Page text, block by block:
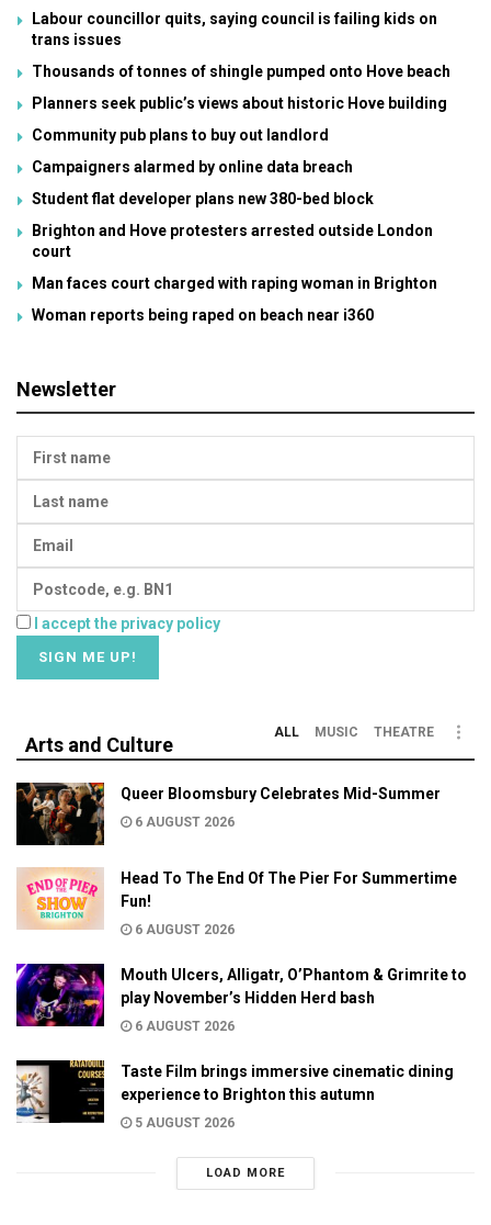
Labour councillor quits, saying council is failing kids on
trans issues
Thousands of tonnes of shingle pumped onto Hove beach
Planners seek public’s views about historic Hove building
Community pub plans to buy out landlord
Campaigners alarmed by online data breach
Student flat developer plans new 380-bed block
Brighton and Hove protesters arrested outside London
court
Man faces court charged with raping woman in Brighton
Woman reports being raped on beach near i360
Newsletter
I accept the privacy policy
Arts and Culture
ALL MUSIC THEATRE
Queer Bloomsbury Celebrates Mid-Summer
6 AUGUST 2026
Head To The End Of The Pier For Summertime
Fun!
6 AUGUST 2026
Mouth Ulcers, Alligatr, O’Phantom & Grimrite to
play November’s Hidden Herd bash
6 AUGUST 2026
Taste Film brings immersive cinematic dining
experience to Brighton this autumn
5 AUGUST 2026
LOAD MORE